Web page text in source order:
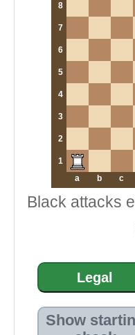
8
7
6
5
4
3
2
1
a
b c
Black attacks
Legal
Show